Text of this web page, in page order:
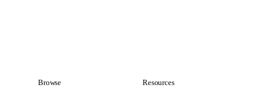
Browse Resources